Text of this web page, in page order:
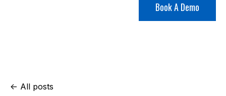
Book A Demo
All posts